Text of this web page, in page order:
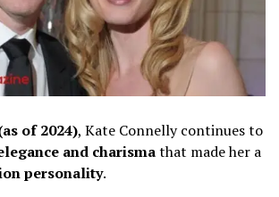
of 2024), Kate Connelly continues to
and charismathat made her a
personality.